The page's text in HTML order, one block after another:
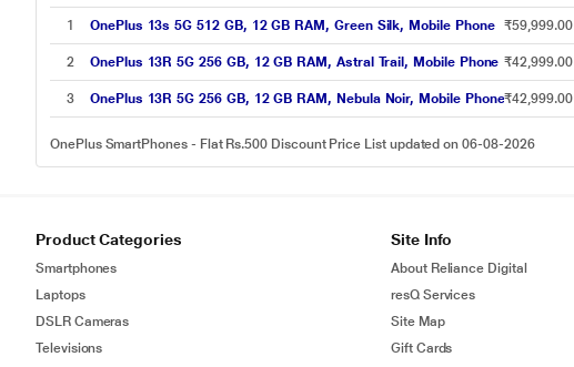
1 OnePlus 13s 5G 512 GB, 12 GB RAM, Green Silk, Mobile Phone ₹59,999.00
2 OnePlus 13R 5G 256 GB, 12 GB RAM, Astral Trail, Mobile Phone ₹42,999.00
3 OnePlus 13R 5G 256 GB, 12 GB RAM, Nebula Noir, Mobile Phone₹42,999.00
OnePlus SmartPhones - Flat Rs.500 Discount Price List updated on 06-08-2026
Product Categories
Smartphones
Laptops
DSLR Cameras
Televisions
Site Info
About Reliance Digital
resQ Services
Site Map
Gift Cards